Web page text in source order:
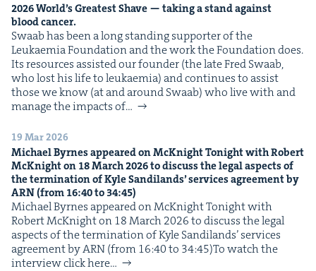
2026World’s Great­est Shave — tak­ing a stand against
blood cancer.
Swaab has been a long stand­ing sup­port­er of the
Leukaemia Foun­da­tion and the work the Foun­da­tion does.
Its resources assist­ed our founder (the late Fred Swaab,
who lost his life to leukaemia) and con­tin­ues to assist
those we know (at and around Swaab) who live with and
man­age the impacts of…
19 Mar 2026
Michael Byrnes appeared on McK­night Tonight with Robert
McK­night on 18March2026to dis­cuss the legal aspects of
the ter­mi­na­tion of Kyle Sandi­lands’ ser­vices agree­ment by
ARN(from 16:40to 34:45)
Michael Byrnes appeared on McK­night Tonight with
Robert McK­night on 18 March 2026 to dis­cuss the legal
aspects of the ter­mi­na­tion of Kyle Sandi­lands’ ser­vices
agree­ment by ARN (from 16:40 to 34:45)To watch the
inter­view click here…